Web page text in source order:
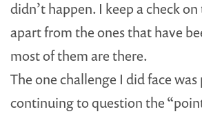
didn’t happen. I keep a check
apart from the ones that have
most of them are there.
The one challenge I did face was
continuing to question the